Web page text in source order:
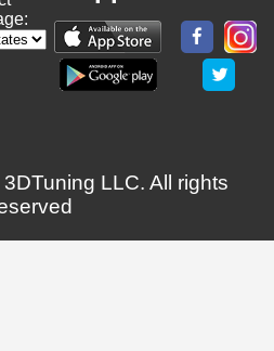
LLC. All rights